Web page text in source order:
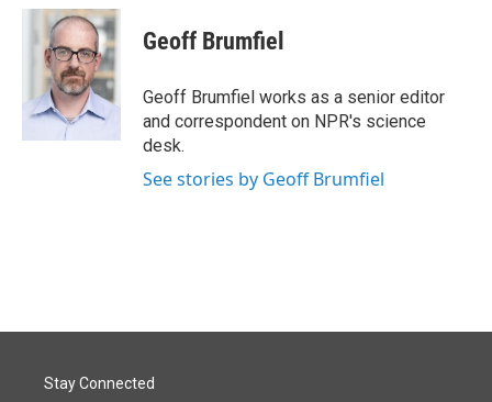
c
n
k
e
d
I
n
a
i
l
Geoff Brumfiel
Geoff Brumfiel works as a senior editor
and correspondent on NPR's science
desk.
See stories by Geoff Brumfiel
Stay Connected